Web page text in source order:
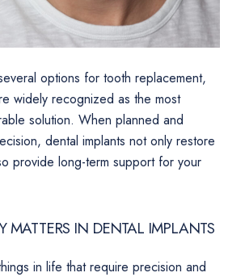
options for tooth replacement,
widely recognized as the most
solution. When planned and
dental implants not only restore
provide long-term support for your
MATTERS IN DENTAL IMPLANTS
in life that require precision and